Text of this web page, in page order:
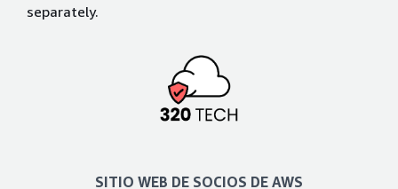
separately.
SITIO WEB DE SOCIOS DE AWS